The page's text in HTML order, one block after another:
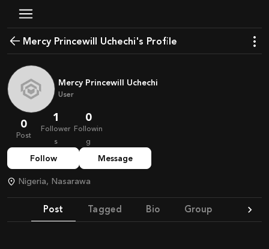
Mercy Princewill Uchechi's Profile
Mercy Princewill Uchechi
User
0
Post
1
Follower
s
0
Followin
g
Follow Message
Nigeria, Nasarawa
Post Tagged Bio Group